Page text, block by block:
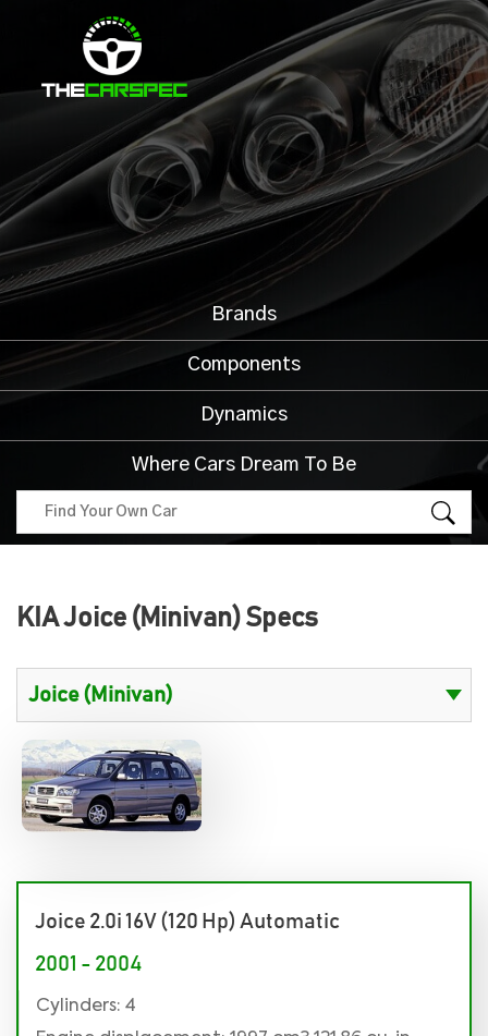
Brands
Components
Dynamics
Where Cars Dream To Be
KIA Joice (Minivan) Specs
Joice 2.0i 16V (120 Hp) Automatic
2001 - 2004
Cylinders: 4